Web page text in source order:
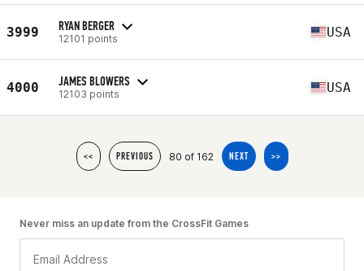
3999 RYAN BERGER
12101 points USA
4000 JAMES BLOWERS
12103 points USA
<< PREVIOUS 80 of 162 NEXT >>
Never miss an update from the CrossFit Games